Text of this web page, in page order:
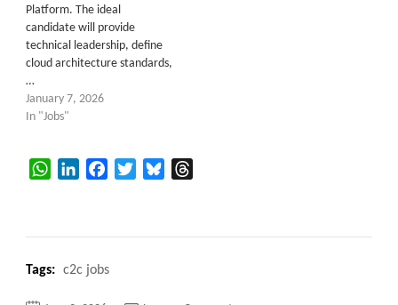
Platform. The ideal
candidate will provide
technical leadership, define
cloud architecture standards,
…
January 7, 2026
In "Jobs"
WhatsAppLinkedInFacebookTwitterBluesky
Tags: c2c jobs